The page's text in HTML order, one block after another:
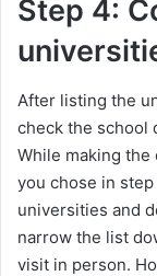
Step 4:
After listing the
check the school
While making
you chose in
universities and
narrow the list
visit in person.